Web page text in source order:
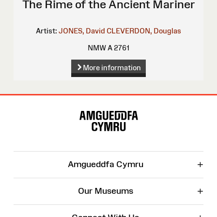
The Rime of the Ancient Mariner
Artist: JONES, David CLEVERDON, Douglas
NMW A 2761
More information
Amgueddfa Cymru +
Our Museums +